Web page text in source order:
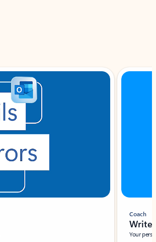
Coach
Write
Your